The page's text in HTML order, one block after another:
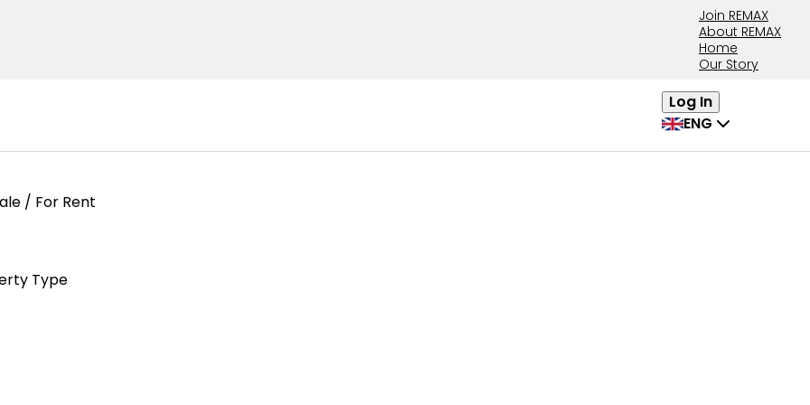
Join REMAX
About REMAX
Home
Our Story
Log In
ENG
/ For Rent
Type